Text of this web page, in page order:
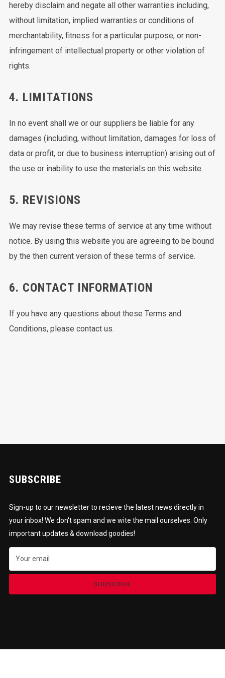
hereby disclaim and negate all other warranties including,
without limitation, implied warranties or conditions of
merchantability, fitness for a particular purpose, or non-
infringement of intellectual property or other violation of
rights.
4. LIMITATIONS
In no event shall we or our suppliers be liable for any
damages (including, without limitation, damages for loss of
data or profit, or due to business interruption) arising out of
the use or inability to use the materials on this website.
5. REVISIONS
We may revise these terms of service at any time without
notice. By using this website you are agreeing to be bound
by the then current version of these terms of service.
6. CONTACT INFORMATION
If you have any questions about these Terms and
Conditions, please contact us.
SUBSCRIBE
Sign-up to our newsletter to recieve the latest news directly in
your inbox! We don't spam and we wite the mail ourselves. Only
important updates & download goodies!
SUBSCRIBE